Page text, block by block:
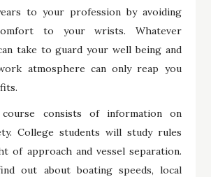
to your profession by avoiding
to your wrists. Whatever
take to guard your well being and
atmosphere can only reap you
consists of information on
College students will study rules
of approach and vessel separation.
out about boating speeds, local